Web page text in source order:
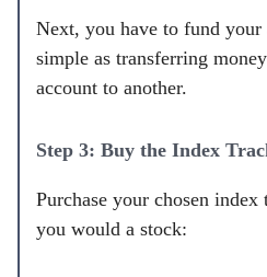
Next, you have to fund your
simple as transferring
account to another.
Step 3: Buy the Index
Purchase your chosen
you would a stock: